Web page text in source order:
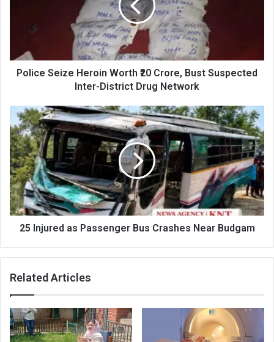
Inter-
District
Police Seize Heroin Worth ₹20 Crore, Bust Suspected
Inter-District Drug Network
25
Injured
as
Passenger
Bus
Crashes
Near
Budgam
25 Injured as Passenger Bus Crashes Near Budgam
Related Articles